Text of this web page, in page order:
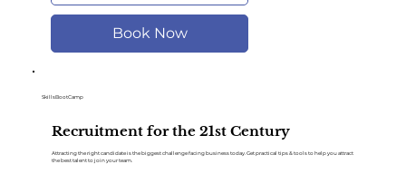
Book Now
Recruitment for the 21st Century
Attracting the right candidate is the biggest challenge facing business today. Get practical tips & tools to help you attract
the best talent to join your team.
SkillsBootCamp